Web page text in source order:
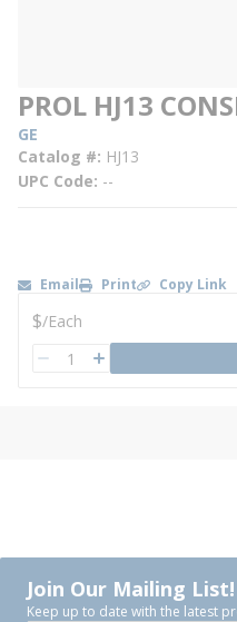
PROL HJ13
GE
Catalog # HJ13
UPC Code --
Email Print Copy Link
U/M
$/Each
QTY
Join Our Mailing List!
Keep up to date with the latest